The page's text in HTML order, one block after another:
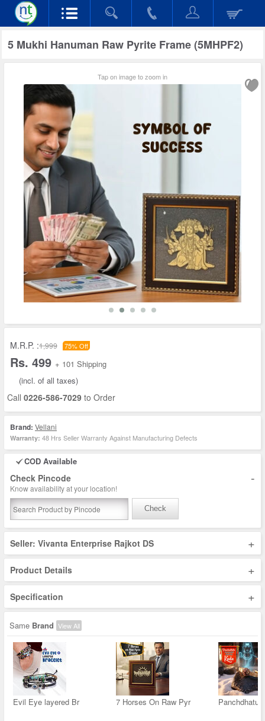
5 Mukhi Hanuman Raw Pyrite Frame (5MHPF2)
Tap on image to zoom in
M.R.P. :1,999 75% Off
Rs. 499 + 101 Shipping
(incl. of all taxes)
Call 0226-586-7029 to Order
Brand: Vellani
Warranty: 48 Hrs Seller Warranty Against Manufacturing Defects
COD Available
Check Pincode -
Know availability at your location!
Check
Seller: Vivanta Enterprise Rajkot DS +
Product Details +
Specification +
Same Brand View All
Evil Eye layered Br 7 Horses On Raw Pyr Panchdhatu